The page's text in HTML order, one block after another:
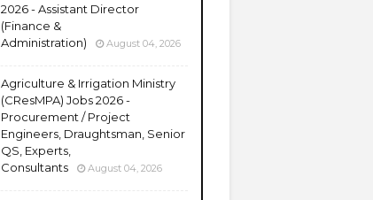
2026 - Assistant Director
(Finance &
Administration)
August 04, 2026
Agriculture & Irrigation Ministry
(CResMPA) Jobs 2026 -
Procurement / Project
Engineers, Draughtsman, Senior
QS, Experts,
Consultants
August 04, 2026